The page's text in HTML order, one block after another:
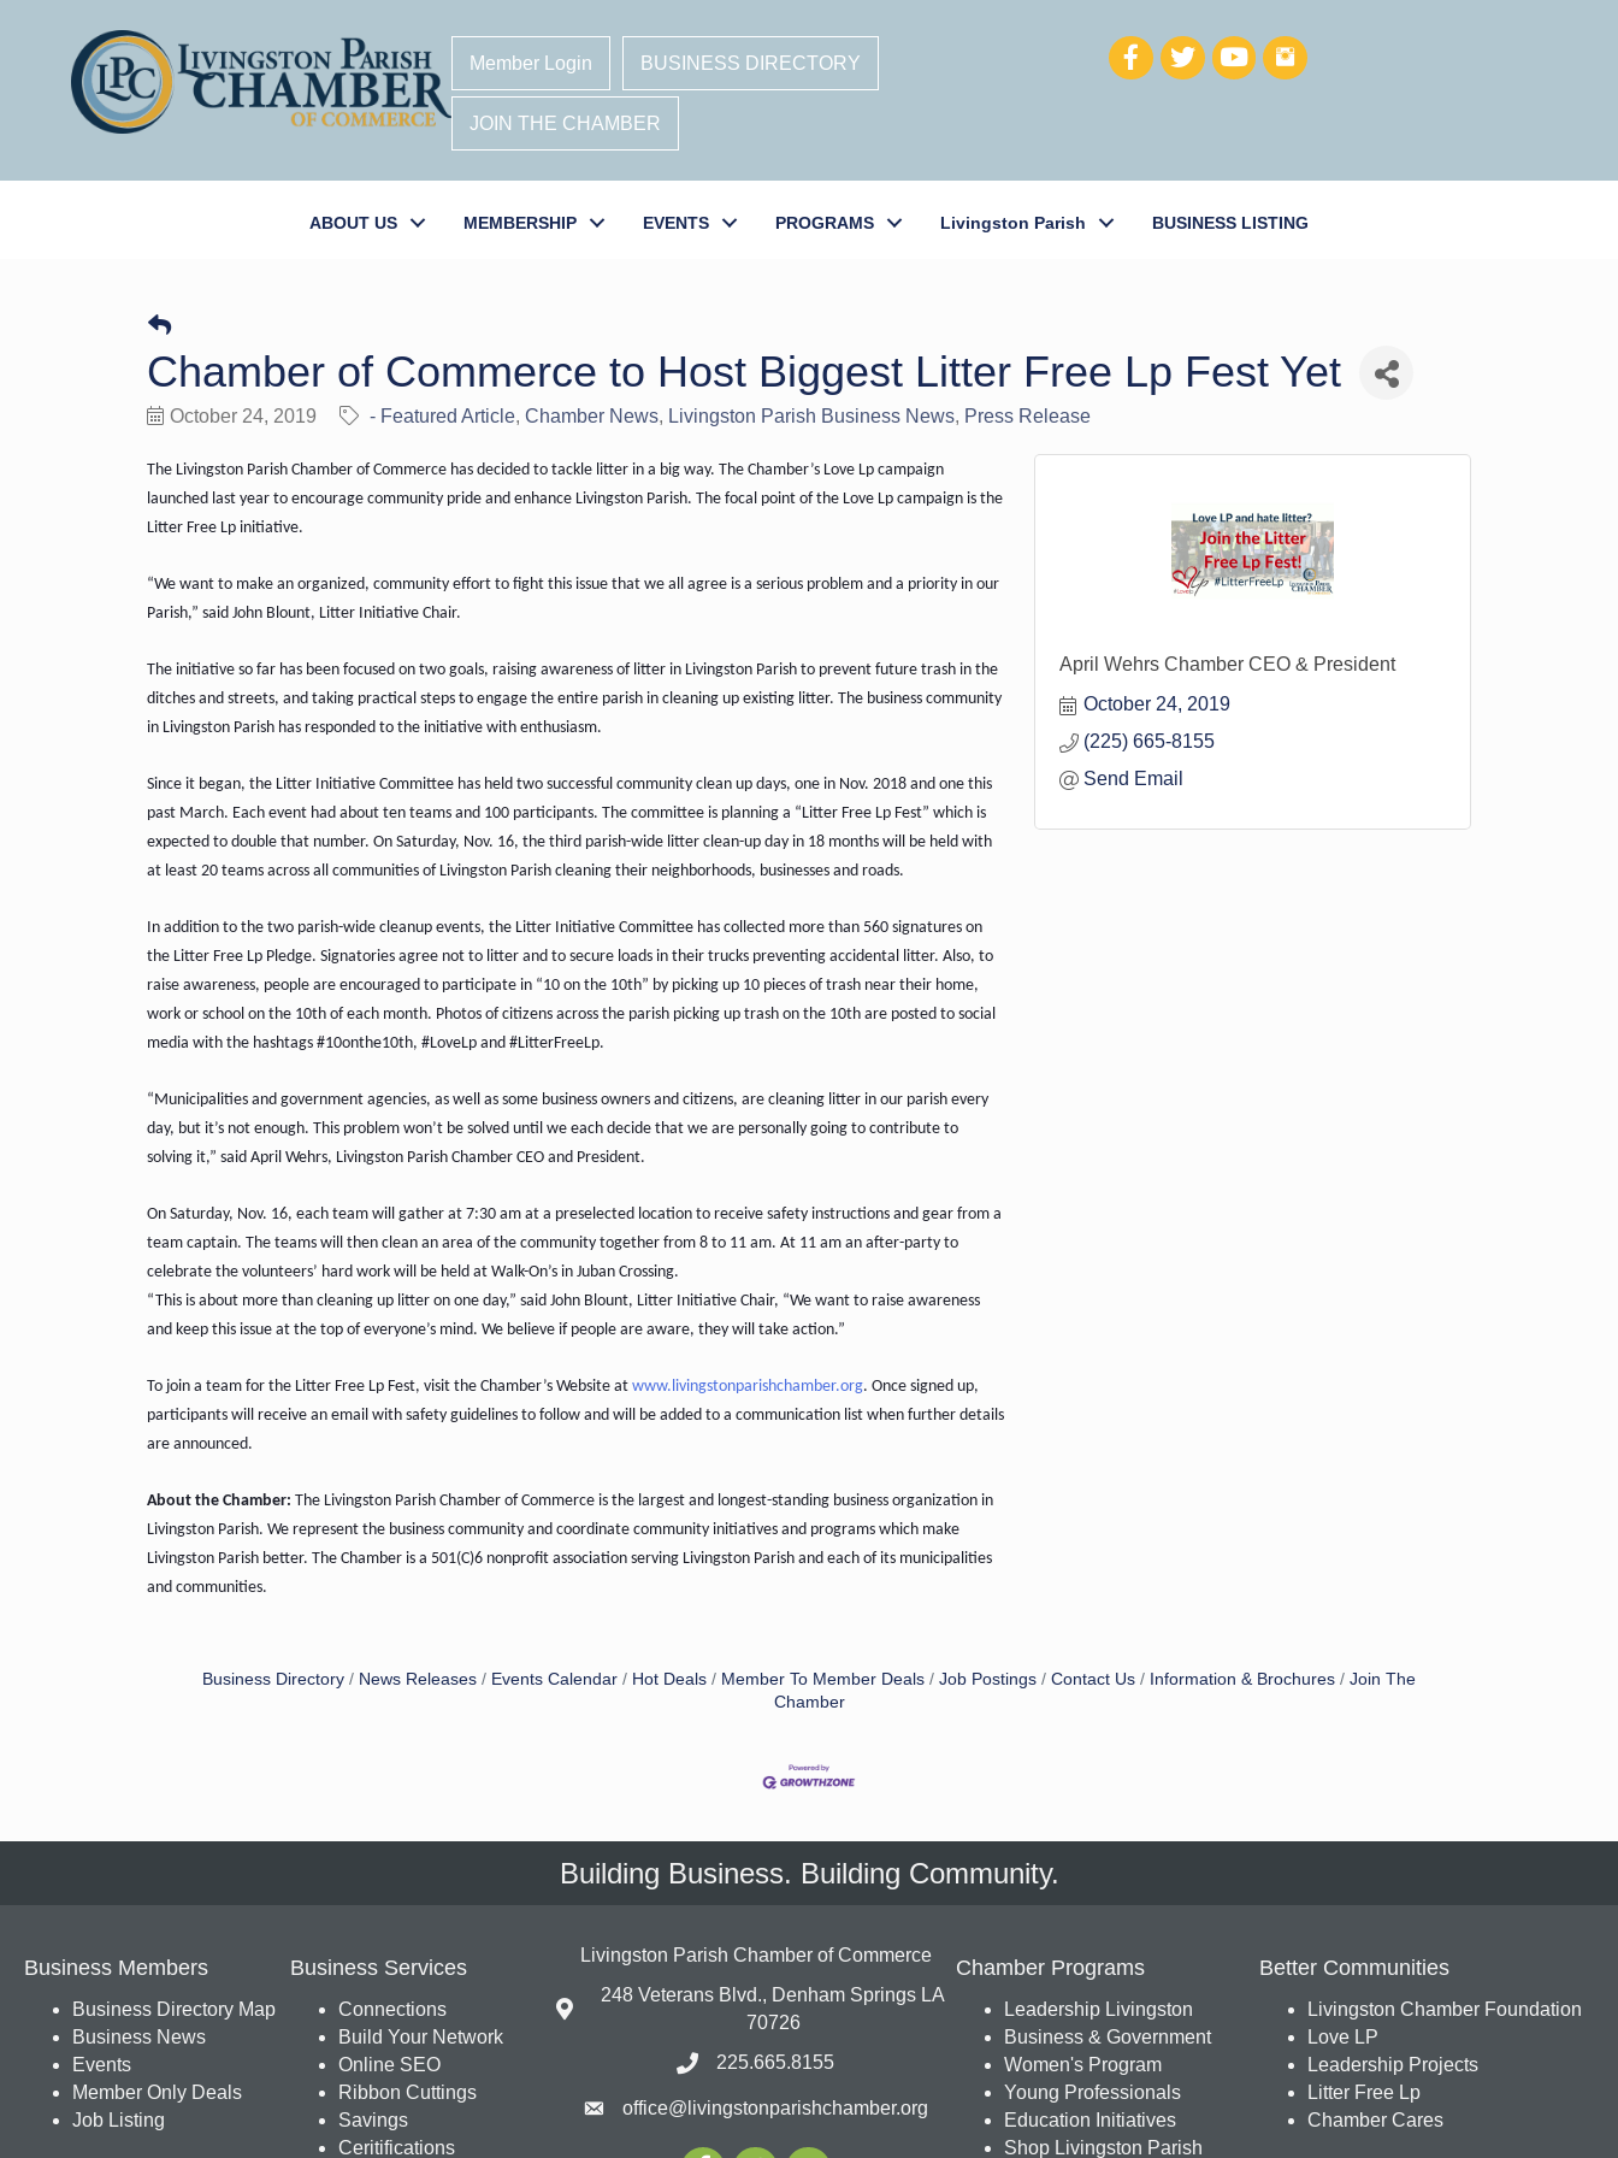
Member Login BUSINESS DIRECTORY
JOIN THE CHAMBER
ABOUT US MEMBERSHIP EVENTS PROGRAMS Livingston Parish BUSINESS LISTING
Chamber of Commerce to Host Biggest Litter Free Lp Fest Yet
October 24, 2019 - Featured Article Chamber News Livingston Parish Business News Press Release
The Livingston Parish Chamber of Commerce has decided to tackle litter in a big way. The Chamber’s Love Lp campaign
launched last year to encourage community pride and enhance Livingston Parish. The focal point of the Love Lp campaign is the
Litter Free Lp initiative.
“We want to make an organized, community effort to fight this issue that we all agree is a serious problem and a priority in our
Parish,” said John Blount, Litter Initiative Chair.
The initiative so far has been focused on two goals, raising awareness of litter in Livingston Parish to prevent future trash in the
ditches and streets, and taking practical steps to engage the entire parish in cleaning up existing litter. The business community
in Livingston Parish has responded to the initiative with enthusiasm.
Since it began, the Litter Initiative Committee has held two successful community clean up days, one in Nov. 2018 and one this
past March. Each event had about ten teams and 100 participants. The committee is planning a “Litter Free Lp Fest” which is
expected to double that number. On Saturday, Nov. 16, the third parish-wide litter clean-up day in 18 months will be held with
at least 20 teams across all communities of Livingston Parish cleaning their neighborhoods, businesses and roads.
In addition to the two parish-wide cleanup events, the Litter Initiative Committee has collected more than 560 signatures on
the Litter Free Lp Pledge. Signatories agree not to litter and to secure loads in their trucks preventing accidental litter. Also, to
raise awareness, people are encouraged to participate in “10 on the 10th” by picking up 10 pieces of trash near their home,
work or school on the 10th of each month. Photos of citizens across the parish picking up trash on the 10th are posted to social
media with the hashtags #10onthe10th, #LoveLp and #LitterFreeLp.
“Municipalities and government agencies, as well as some business owners and citizens, are cleaning litter in our parish every
day, but it’s not enough. This problem won’t be solved until we each decide that we are personally going to contribute to
solving it,” said April Wehrs, Livingston Parish Chamber CEO and President.
On Saturday, Nov. 16, each team will gather at 7:30 am at a preselected location to receive safety instructions and gear from a
team captain. The teams will then clean an area of the community together from 8 to 11 am. At 11 am an after-party to
celebrate the volunteers’ hard work will be held at Walk-On’s in Juban Crossing.
“This is about more than cleaning up litter on one day,” said John Blount, Litter Initiative Chair, “We want to raise awareness
and keep this issue at the top of everyone’s mind. We believe if people are aware, they will take action.”
To join a team for the Litter Free Lp Fest, visit the Chamber’s Website at www.livingstonparishchamber.org. Once signed up,
participants will receive an email with safety guidelines to follow and will be added to a communication list when further details
are announced.
About the Chamber: The Livingston Parish Chamber of Commerce is the largest and longest-standing business organization in
Livingston Parish. We represent the business community and coordinate community initiatives and programs which make
Livingston Parish better. The Chamber is a 501(C)6 nonprofit association serving Livingston Parish and each of its municipalities
and communities.
April Wehrs Chamber CEO & President
October 24, 2019
(225) 665-8155
Send Email
Business Directory News Releases Events Calendar Hot Deals Member To Member Deals Job Postings Contact Us Information & Brochures
Join The
Chamber
Building Business. Building Community.
Business Members
Business Directory Map
Business News
Events
Member Only Deals
Job Listing
Business Services
Connections
Build Your Network
Online SEO
Ribbon Cuttings
Savings
Ceritifications
Livingston Parish Chamber of Commerce
248 Veterans Blvd., Denham Springs LA
70726
225.665.8155
office@livingstonparishchamber.org
Chamber Programs
Leadership Livingston
Business & Government
Women's Program
Young Professionals
Education Initiatives
Shop Livingston Parish
Better Communities
Livingston Chamber Foundation
Love LP
Leadership Projects
Litter Free Lp
Chamber Cares